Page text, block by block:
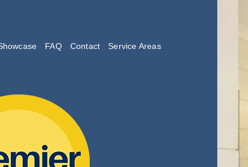
And Polishing
Cleaning
FAQ Contact Service Areas